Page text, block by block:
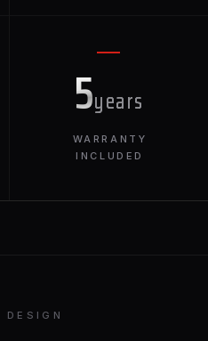
5years
WARRANTY
INCLUDED
DESIGN